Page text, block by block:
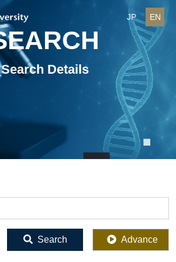
JP EN
Search Details
Search Advance